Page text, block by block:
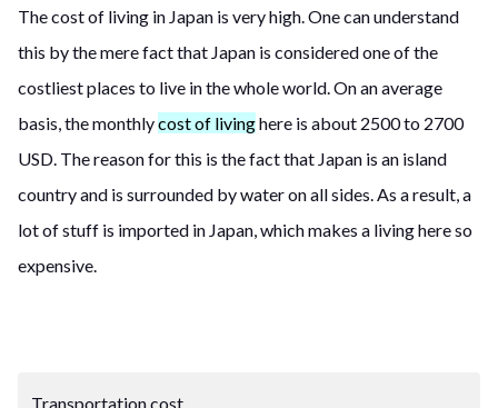
The cost of living in Japan is very high. One can understand
this by the mere fact that Japan is considered one of the
costliest places to live in the whole world. On an average
basis, the monthlycost of livinghere is about 2500 to 2700
USD. The reason for this is the fact that Japan is an island
country and is surrounded by water on all sides. As a result, a
lot of stuff is imported in Japan, which makes a living here so
expensive.
Transportation cost